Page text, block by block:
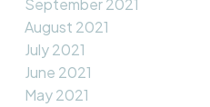
September 2021
August 2021
July 2021
June 2021
May 2021